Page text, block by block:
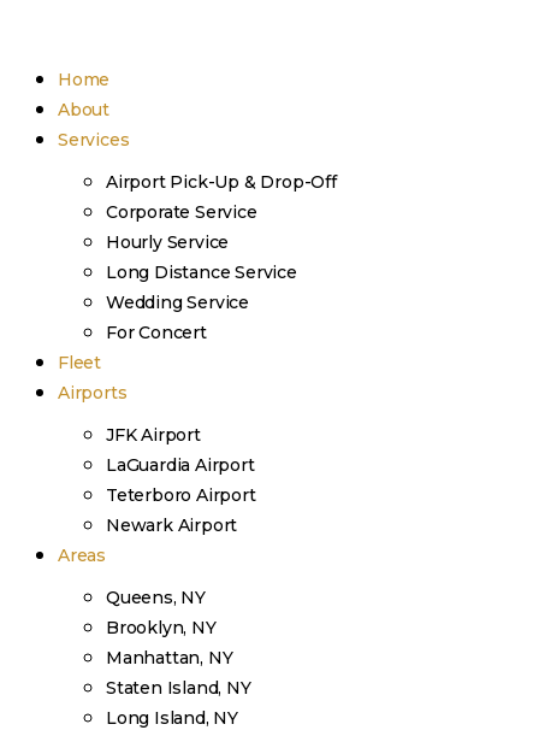
Home
About
Services
Airport Pick-Up & Drop-Off
Corporate Service
Hourly Service
Long Distance Service
Wedding Service
For Concert
Fleet
Airports
JFK Airport
LaGuardia Airport
Teterboro Airport
Newark Airport
Areas
Queens, NY
Brooklyn, NY
Manhattan, NY
Staten Island, NY
Long Island, NY